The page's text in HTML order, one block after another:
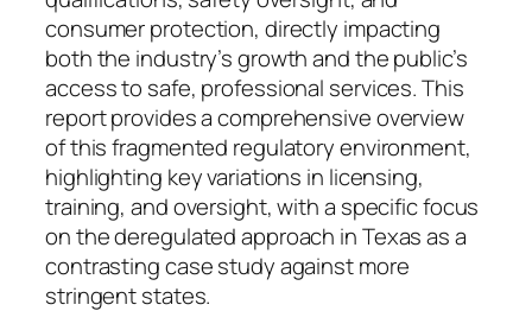
consumer protection, directly impacting
both the industry’s growth and the public’s
access to safe, professional services. This
report provides a comprehensive overview
of this fragmented regulatory environment,
highlighting key variations in licensing,
training, and oversight, with a specific focus
on the deregulated approach in Texas as a
contrasting case study against more
stringent states.